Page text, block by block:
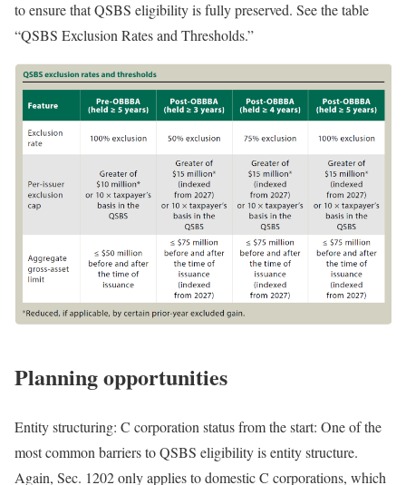
to ensure that QSBS eligibility is fully preserved. See the table
“QSBS Exclusion Rates and Thresholds.”
Planning opportunities
Entity structuring: C corporation status from the start: One of the
most common barriers to QSBS eligibility is entity structure.
Again, Sec. 1202 only applies to domestic C corporations, which